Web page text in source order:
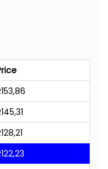
153,86
145,31
128,21
122,23